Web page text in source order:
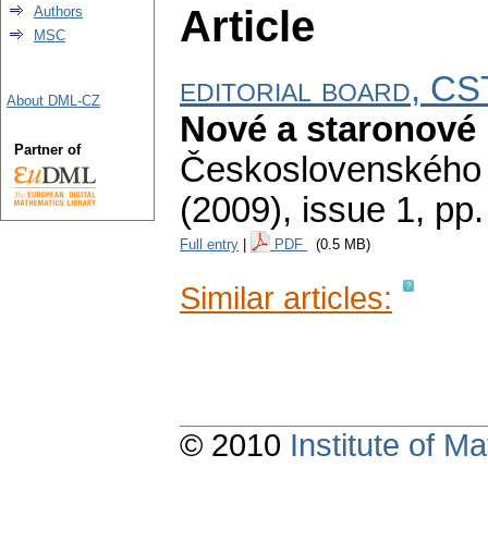
Article
editorial board,
Nové a
(2009), issue 1,
Full entry PDF (0.5 MB)
Similar articles:
Authors
MSC
About DML-CZ
Partner of
© 2010 Institute of